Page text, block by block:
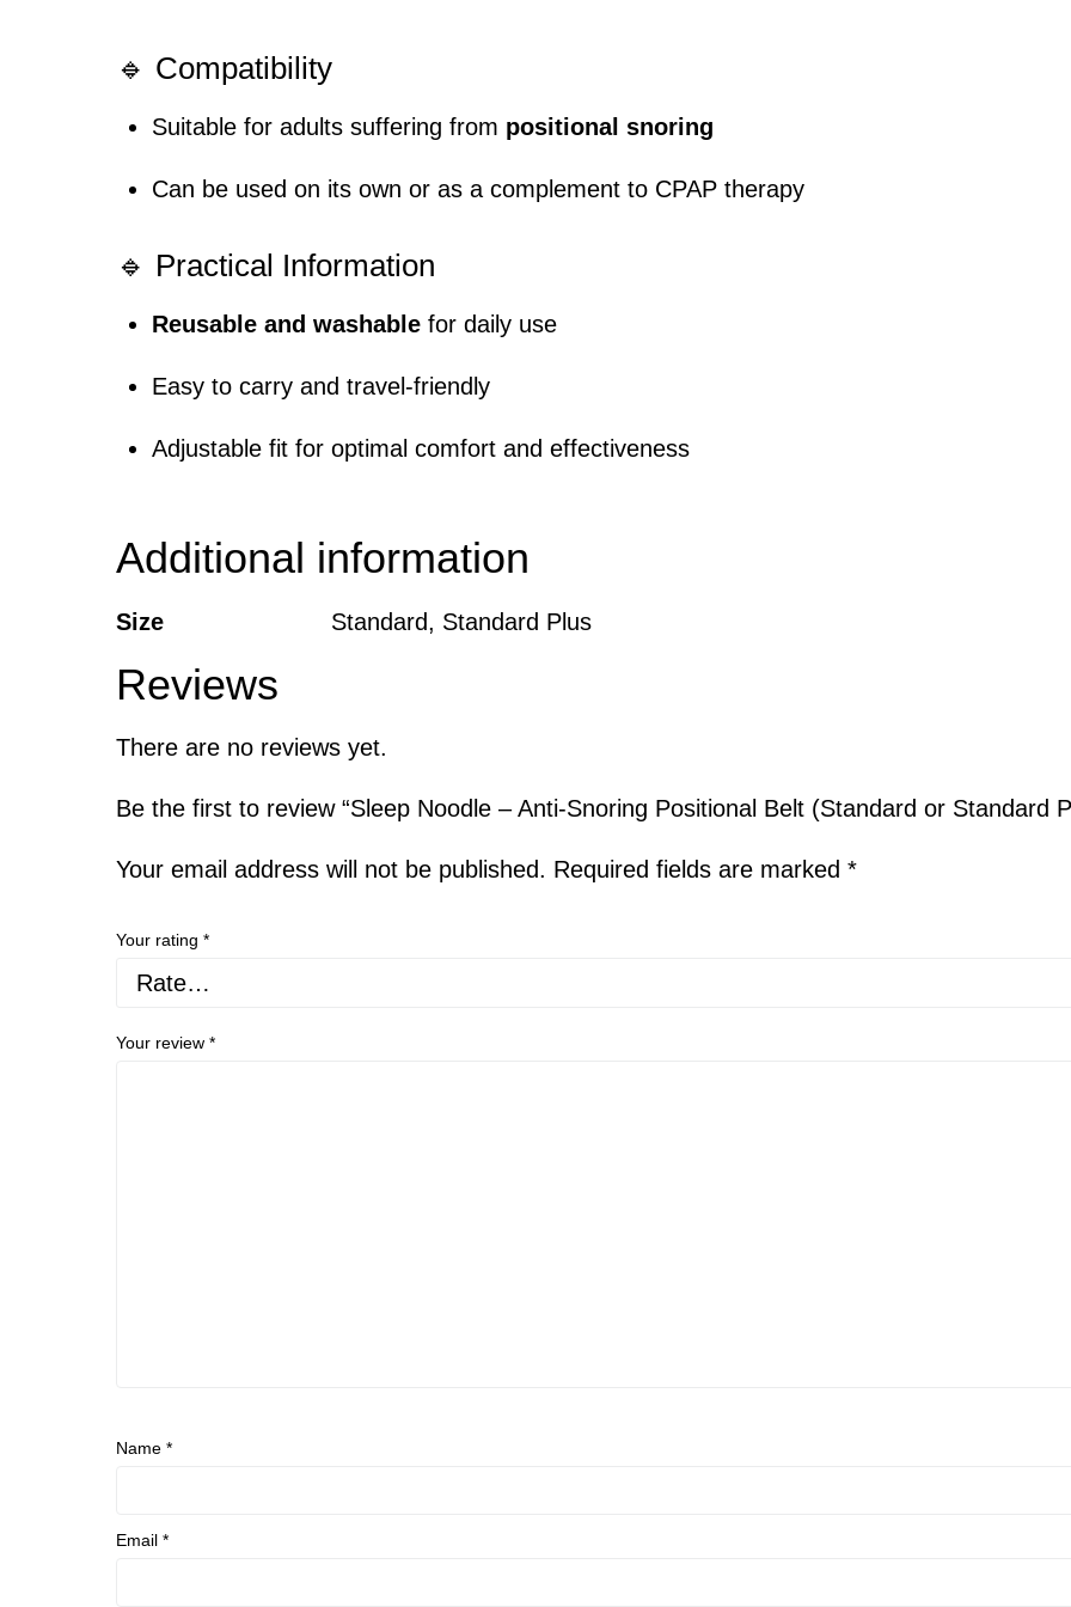
🔹 Compatibility
Suitable for adults suffering from positional snoring
Can be used on its own or as a complement to CPAP therapy
🔹 Practical Information
Reusable and washable for daily use
Easy to carry and travel-friendly
Adjustable fit for optimal comfort and effectiveness
Additional information
Size Standard, Standard Plus
Reviews
There are no reviews yet.
Be the first to review “Sleep Noodle – Anti-Snoring Positional Belt (Standard or Standard
Your email address will not be published. Required fields are marked *
Your rating *
Your review *
Name *
Email *